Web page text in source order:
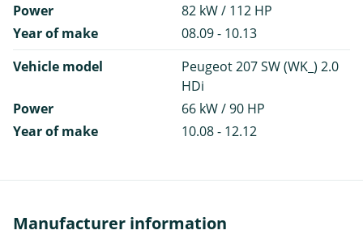
Power
82 kW / 112 HP
Year of make
08.09 - 10.13
Vehicle model
Peugeot 207 SW (WK_) 2.0
HDi
Power
66 kW / 90 HP
Year of make
10.08 - 12.12
Manufacturer information